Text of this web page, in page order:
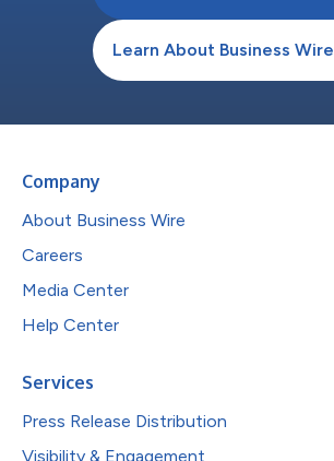
Learn About Business Wire
Company
About Business Wire
Careers
Media Center
Help Center
Services
Press Release Distribution
Visibility & Engagement